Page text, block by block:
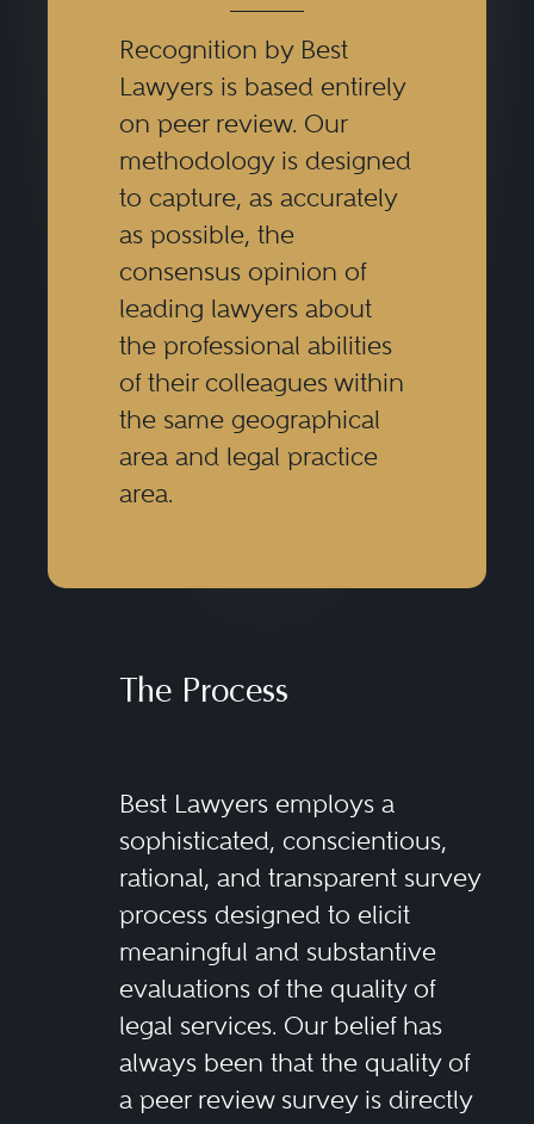
Recognition by Best
Lawyers is based entirely
on peer review. Our
methodology is designed
to capture, as accurately
as possible, the
consensus opinion of
leading lawyers about
the professional abilities
of their colleagues within
the same geographical
area and legal practice
area.
The Process
Best Lawyers employs a
sophisticated, conscientious,
rational, and transparent survey
process designed to elicit
meaningful and substantive
evaluations of the quality of
legal services. Our belief has
always been that the quality of
a peer review survey is directly